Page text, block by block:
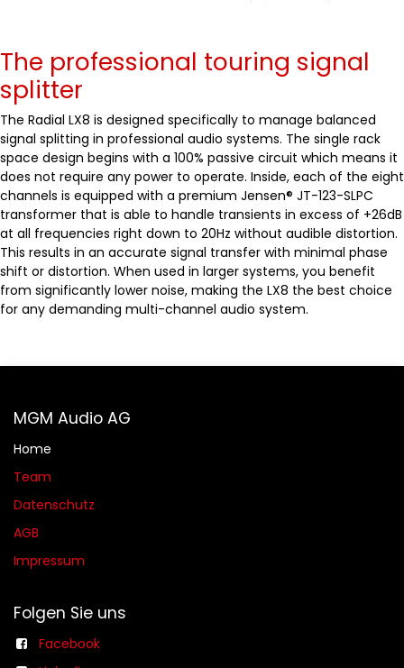
The professional touring signal
splitter
The Radial LX8 is designed specifically to manage balanced
signal splitting in professional audio systems. The single rack
space design begins with a 100% passive circuit which means it
does not require any power to operate. Inside, each of the eight
channels is equipped with a premium Jensen® JT-123-SLPC
transformer that is able to handle transients in excess of +26dB
at all frequencies right down to 20Hz without audible distortion.
This results in an accurate signal transfer with minimal phase
shift or distortion. When used in larger systems, you benefit
from significantly lower noise, making the LX8 the best choice
for any demanding multi-channel audio system.
MGM Audio AG
Home
Team
Datenschutz
AGB​​
Impressum
Folgen Sie uns
Facebook